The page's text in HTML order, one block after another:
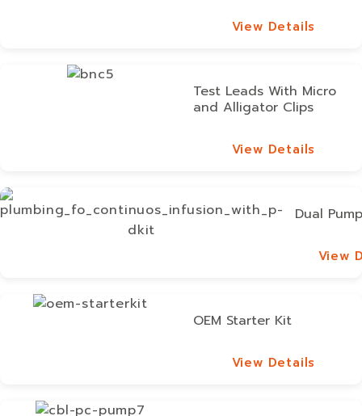
View Details
Test Leads With Micro
and Alligator Clips
View Details
Dual
View
OEM Starter Kit
View Details